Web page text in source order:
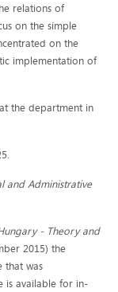
relations of
on the simple
on the
implementation of
the department in
and Administrative
- Theory and
2015) the
that was
is available for in-